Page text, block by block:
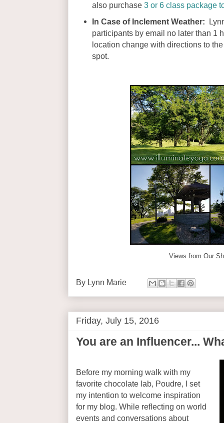
also purchase3 or 6 class package
In Case of Inclement Weather:
participants by email no later than 1
location change with directions to
spot.
Views from Our
By Lynn Marie
Friday, July 15, 2016
You are an Influencer...
Before my morning walk with my
favorite chocolate lab, Poudre, I set
my intention to welcome inspiration
for my blog. While reflecting on world
events and conversations about